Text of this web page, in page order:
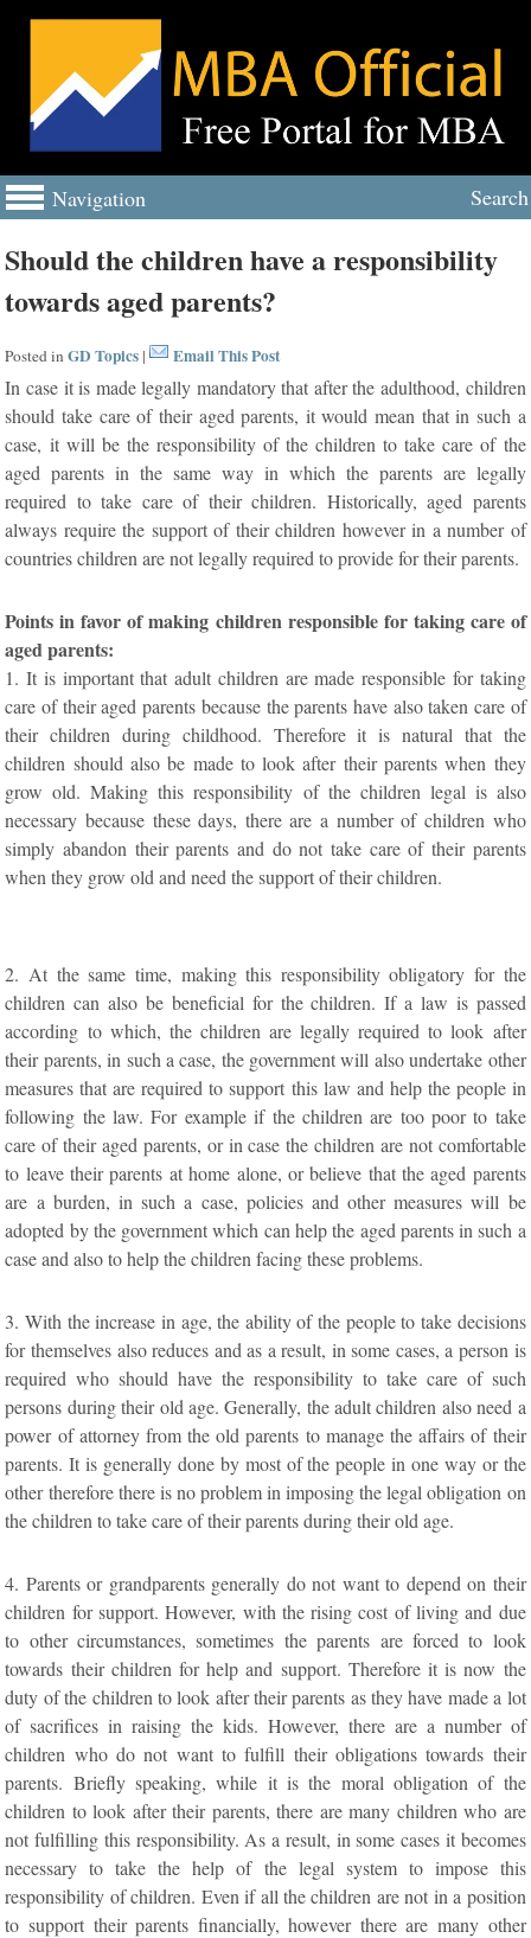
Navigation Search
Should the children have a responsibility
towards aged parents?
Posted inGD Topics | Email This Post
In case it is made legally mandatory that after the adulthood, children
should take care of their aged parents, it would mean that in such a
case, it will be the responsibility of the children to take care of the
aged parents in the same way in which the parents are legally
required to take care of their children. Historically, aged parents
always require the support of their children however in a number of
countries children are not legally required to provide for their parents.
Points in favor of making children responsible for taking care of
aged parents:
1. It is important that adult children are made responsible for taking
care of their aged parents because the parents have also taken care of
their children during childhood. Therefore it is natural that the
children should also be made to look after their parents when they
grow old. Making this responsibility of the children legal is also
necessary because these days, there are a number of children who
simply abandon their parents and do not take care of their parents
when they grow old and need the support of their children.
2. At the same time, making this responsibility obligatory for the
children can also be beneficial for the children. If a law is passed
according to which, the children are legally required to look after
their parents, in such a case, the government will also undertake other
measures that are required to support this law and help the people in
following the law. For example if the children are too poor to take
care of their aged parents, or in case the children are not comfortable
to leave their parents at home alone, or believe that the aged parents
are a burden, in such a case, policies and other measures will be
adopted by the government which can help the aged parents in such a
case and also to help the children facing these problems.
3. With the increase in age, the ability of the people to take decisions
for themselves also reduces and as a result, in some cases, a person is
required who should have the responsibility to take care of such
persons during their old age. Generally, the adult children also need a
power of attorney from the old parents to manage the affairs of their
parents. It is generally done by most of the people in one way or the
other therefore there is no problem in imposing the legal obligation on
the children to take care of their parents during their old age.
4. Parents or grandparents generally do not want to depend on their
children for support. However, with the rising cost of living and due
to other circumstances, sometimes the parents are forced to look
towards their children for help and support. Therefore it is now the
duty of the children to look after their parents as they have made a lot
of sacrifices in raising the kids. However, there are a number of
children who do not want to fulfill their obligations towards their
parents. Briefly speaking, while it is the moral obligation of the
children to look after their parents, there are many children who are
not fulfilling this responsibility. As a result, in some cases it becomes
necessary to take the help of the legal system to impose this
responsibility of children. Even if all the children are not in a position
to support their parents financially, however there are many other